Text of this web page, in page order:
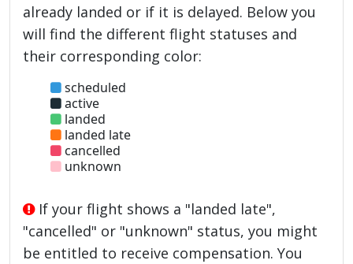
already landed or if it is delayed. Below you
will find the different flight statuses and
their corresponding color:
scheduled
active
landed
landed late
cancelled
unknown
If your flight shows a "landed late",
"cancelled" or "unknown" status, you might
be entitled to receive compensation. You